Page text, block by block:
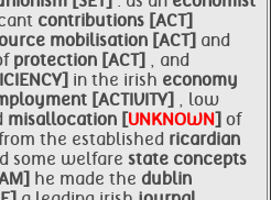
contributions [ACT]
mobilisation [ACT] and
protection [ACT] , and
in the irish economy
[ACTIVITY] , low
misallocation [UNKNOWN] of
the established ricardian
some welfare state concepts
he made the dublin